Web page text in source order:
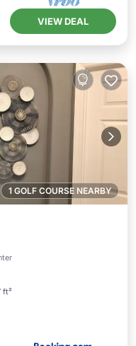
VIEW DEAL
1 GOLF COURSE NEARBY
ft²
Pool